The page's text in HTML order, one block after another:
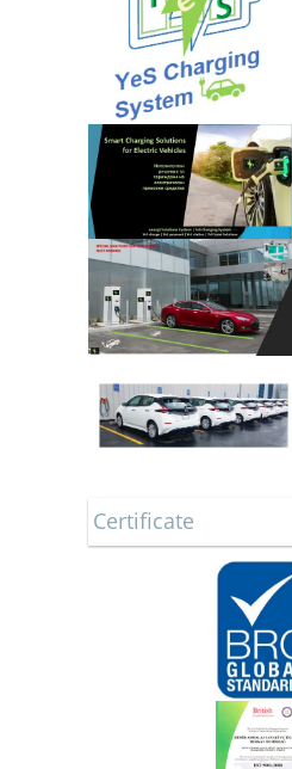
Certificate